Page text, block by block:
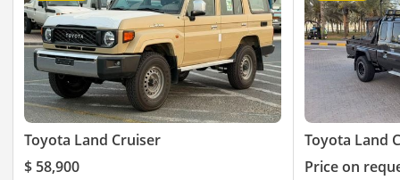
Toyota Land Cruiser
$ 58,900
Toyota Land
Price on